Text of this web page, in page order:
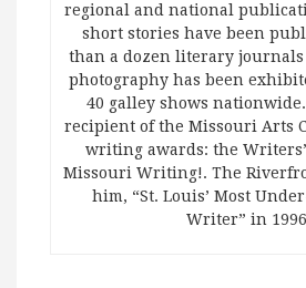
regional and national
short stories have been
than a dozen literary
photography has been
40 galley shows
recipient of the Missouri Arts
writing awards: the
Missouri Writing!. The
him, “St. Louis’ Most
Writer” in